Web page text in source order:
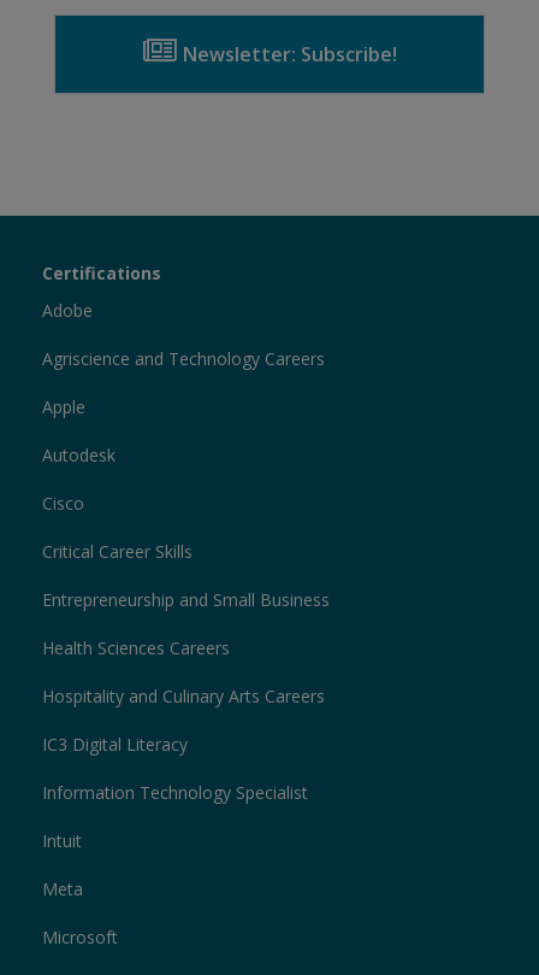
Newsletter: Subscribe!
Sections
Certifications
Adobe
Agriscience and Technology Careers
Apple
Autodesk
Cisco
Critical Career Skills
Entrepreneurship and Small Business
Health Sciences Careers
Hospitality and Culinary Arts Careers
IC3 Digital Literacy
Information Technology Specialist
Intuit
Meta
Microsoft